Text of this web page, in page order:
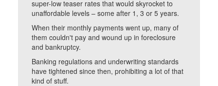
super-low teaser rates that would skyrocket to
unaffordable levels – some after 1, 3 or 5 years.
When their monthly payments went up, many of
them couldn't pay and wound up in foreclosure
and bankruptcy.
Banking regulations and underwriting standards
have tightened since then, prohibiting a lot of that
kind of stuff.